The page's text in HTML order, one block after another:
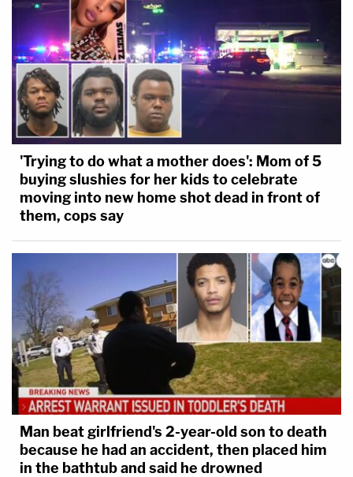
'Trying to do what a mother does': Mom of 5
buying slushies for her kids to celebrate
moving into new home shot dead in front of
them, cops say
Man beat girlfriend's 2-year-old son to death
because he had an accident, then placed him
in the bathtub and said he drowned